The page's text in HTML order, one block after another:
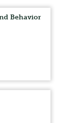
Behavior